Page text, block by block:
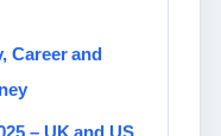
Career and